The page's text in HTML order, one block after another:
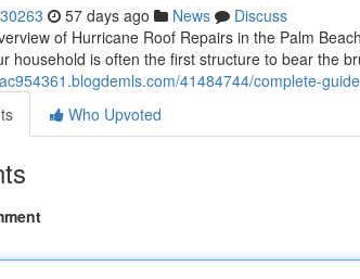
57 days ago News
Discuss
of Hurricane Roof Repairs in the Palm
household is often the first structure to bear the
41484744/complete-
Who Upvoted